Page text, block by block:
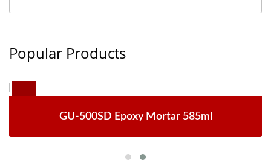
Popular Products
GU-500SD Epoxy Mortar 585ml